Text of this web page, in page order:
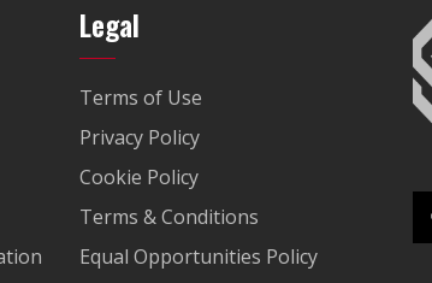
Legal
Terms of Use
Privacy Policy
Cookie Policy
Terms & Conditions
Equal Opportunities Policy